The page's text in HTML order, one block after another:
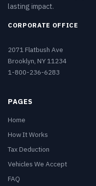
lasting impact.
CORPORATE OFFICE
2071 Flatbush Ave
Brooklyn, NY 11234
1-800-236-6283
PAGES
Home
How It Works
Tax Deduction
Vehicles We Accept
FAQ